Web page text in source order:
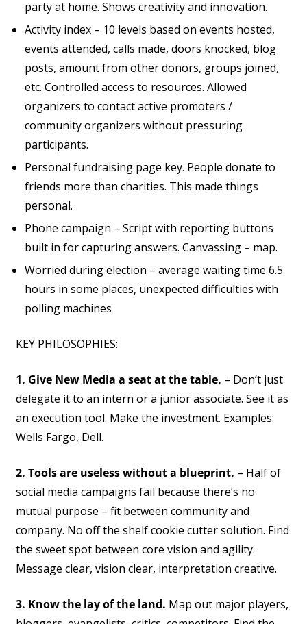
party at home. Shows creativity and innovation.
Activity index – 10 levels based on events hosted,
events attended, calls made, doors knocked, blog
posts, amount from other donors, groups joined,
etc. Controlled access to resources. Allowed
organizers to contact active promoters /
community organizers without pressuring
participants.
Personal fundraising page key. People donate to
friends more than charities. This made things
personal.
Phone campaign – Script with reporting buttons
built in for capturing answers. Canvassing – map.
Worried during election – average waiting time 6.5
hours in some places, unexpected difficulties with
polling machines
KEY PHILOSOPHIES:
1. Give New Media a seat at the table. – Don’t just
delegate it to an intern or a junior associate. See it as
an execution tool. Make the investment. Examples:
Wells Fargo, Dell.
2. Tools are useless without a blueprint. – Half of
social media campaigns fail because there’s no
mutual purpose – fit between community and
company. No off the shelf cookie cutter solution. Find
the sweet spot between core vision and agility.
Message clear, vision clear, interpretation creative.
3. Know the lay of the land. Map out major players,